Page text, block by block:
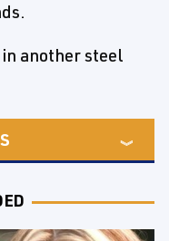
another steel